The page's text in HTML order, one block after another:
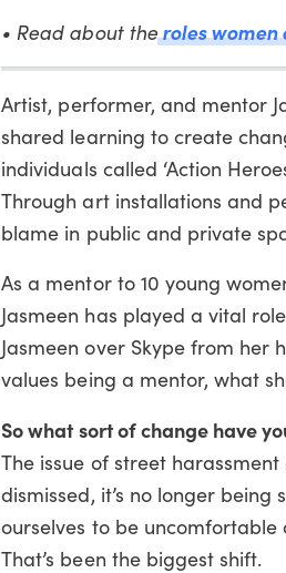
• Read about theroles women
Artist, performer, and mentor
shared learning to create
individuals called ‘Action
Through art installations and
blame in public and private
As a mentor to 10 young
Jasmeen has played a vital
Jasmeen over Skype from
values being a mentor, what
So what sort of change have
The issue of street
dismissed, it’s no longer
ourselves to be uncomfortable
That’s been the biggest shift.